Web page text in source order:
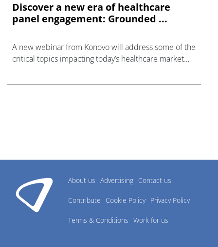
Discover a new era of healthcare
panel engagement: Grounded ...
A new webinar from Konovo will address some of the
critical topics impacting today’s healthcare market
About us Advertising Contact us
Contribute Cookie Policy Privacy Policy
Terms & Conditions Work for us